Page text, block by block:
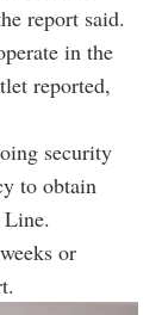
report said.
in the
reported,
security
to obtain
or